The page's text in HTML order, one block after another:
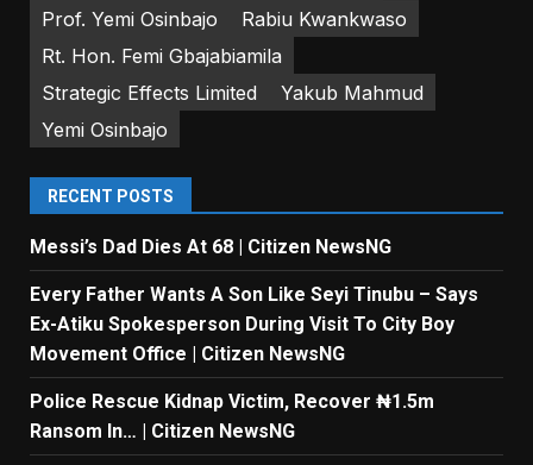
Prof. Yemi Osinbajo
Rabiu Kwankwaso
Rt. Hon. Femi Gbajabiamila
Strategic Effects Limited
Yakub Mahmud
Yemi Osinbajo
RECENT POSTS
Messi’s Dad Dies At 68 | Citizen NewsNG
Every Father Wants A Son Like Seyi Tinubu – Says
Ex-Atiku Spokesperson During Visit To City Boy
Movement Office | Citizen NewsNG
Police Rescue Kidnap Victim, Recover ₦1.5m
Ransom In… | Citizen NewsNG